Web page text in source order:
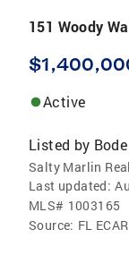
151 Woody
Active
Listed by
Salty Marlin
Last updated:
MLS# 1003165
Source: FL ECAR